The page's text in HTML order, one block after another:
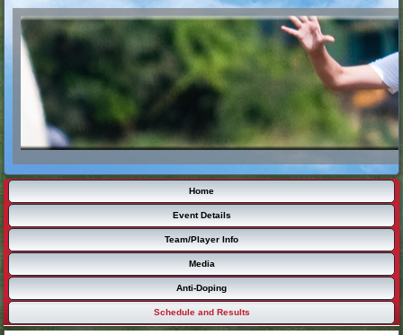
Home
Event Details
Team/Player Info
Media
Anti-Doping
Schedule and Results